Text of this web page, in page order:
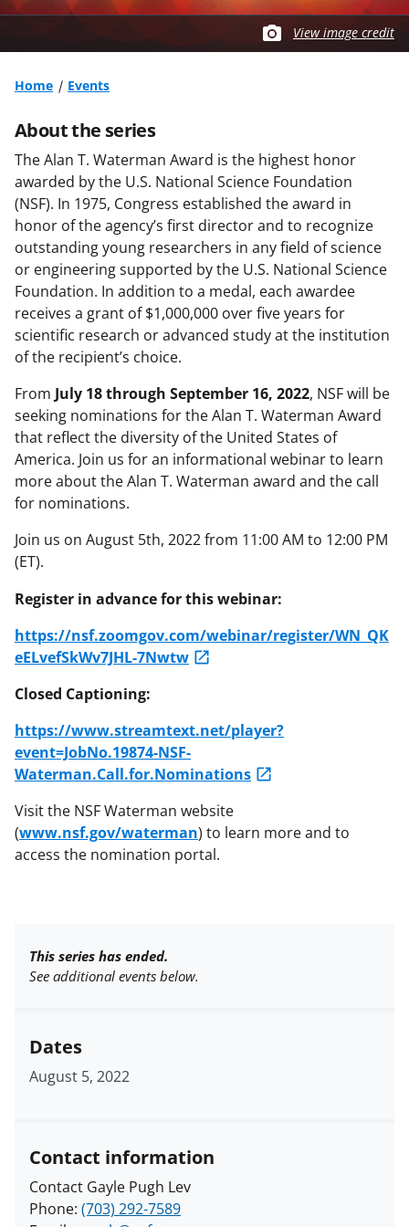
View image credit
Home Events
About the series
The Alan T. Waterman Award is the highest honor
awarded by the U.S. National Science Foundation
(NSF). In 1975, Congress established the award in
honor of the agency’s first director and to recognize
outstanding young researchers in any field of science
or engineering supported by the U.S. National Science
Foundation. In addition to a medal, each awardee
receives a grant of $1,000,000 over five years for
scientific research or advanced study at the institution
of the recipient’s choice.
From July 18 through September 16, 2022, NSF will be
seeking nominations for the Alan T. Waterman Award
that reflect the diversity of the United States of
America. Join us for an informational webinar to learn
more about the Alan T. Waterman award and the call
for nominations.
Join us on August 5th, 2022 from 11:00 AM to 12:00 PM
(ET).
Register in advance for this webinar:
https://nsf.zoomgov.com/webinar/register/WN_QK
eELvefSkWv7JHL-7Nwtw
Closed Captioning:
https://www.streamtext.net/player?
event=JobNo.19874-NSF-
Waterman.Call.for.Nominations
Visit the NSF Waterman website
(www.nsf.gov/waterman) to learn more and to
access the nomination portal.
This series has ended.
See additional events below.
Dates
August 5, 2022
Contact information
Contact Gayle Pugh Lev
Phone: (703) 292-7589